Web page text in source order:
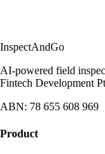
InspectAndGo
AI-powered field
Fintech Development
ABN: 78 655 608 969
Product